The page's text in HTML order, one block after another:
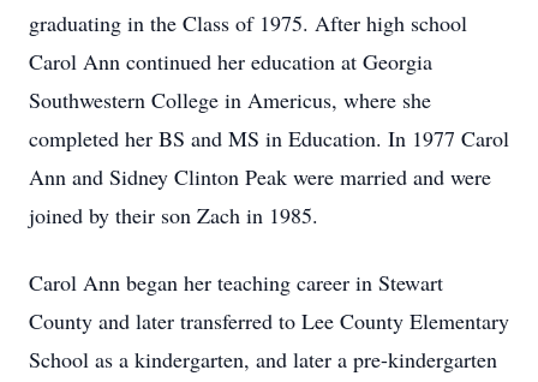
graduating in the Class of 1975. After high school
Carol Ann continued her education at Georgia
Southwestern College in Americus, where she
completed her BS and MS in Education. In 1977 Carol
Ann and Sidney Clinton Peak were married and were
joined by their son Zach in 1985.
Carol Ann began her teaching career in Stewart
County and later transferred to Lee County Elementary
School as a kindergarten, and later a pre-kindergarten